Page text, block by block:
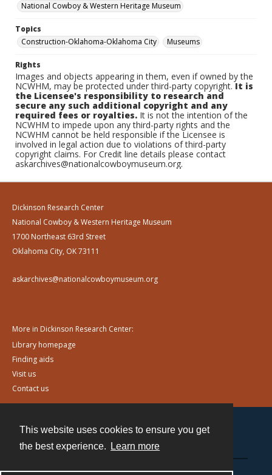
This website uses cookies to ensure you get
the best experience.
Learn more
National Cowboy & Western Heritage Museum
Topics
Construction-Oklahoma-Oklahoma City
Museums
Rights
Images and objects appearing in them, even if owned by the
NCWHM, may be protected under third-party copyright.It is
the Licensee's responsibility to research and
secure any such additional copyright and any
required fees or royalties. It is not the intention of the
NCWHM to impede upon any third-party rights and the
NCWHM cannot be held responsible if the Licensee is
involved in legal action due to violations of third-party
copyright claims. For Credit line details please contact
askarchives@nationalcowboymuseum.org.
Dickinson Research Center
National Cowboy & Western Heritage Museum
1700 Northeast 63rd Street
Oklahoma City, OK 73111
askarchives@nationalcowboymuseum.org
More in Dickinson Research Center:
Library homepage
Finding aids
Visit us
Contact us